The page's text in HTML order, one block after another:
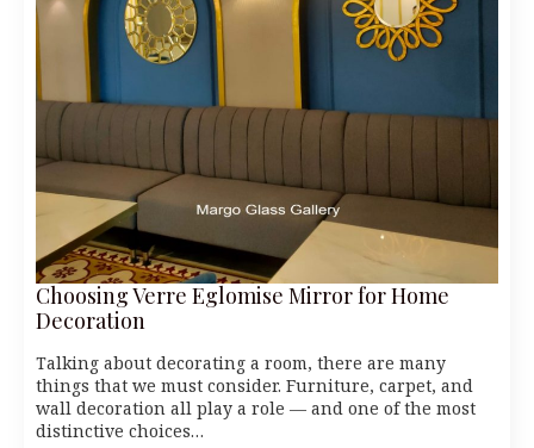
Choosing Verre Eglomise Mirror for Home
Decoration
Talking about decorating a room, there are many
things that we must consider. Furniture, carpet, and
wall decoration all play a role — and one of the most
distinctive choices…